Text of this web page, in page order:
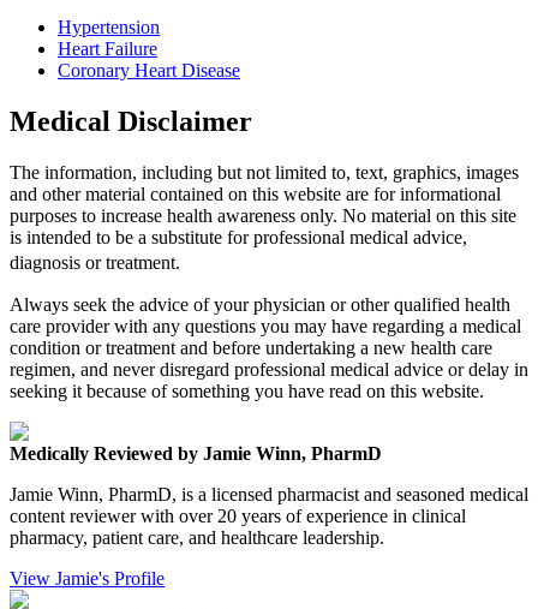
Hypertension
Heart Failure
Coronary Heart Disease
Medical Disclaimer
The information, including but not limited to, text, graphics, images
and other material contained on this website are for informational
purposes to increase health awareness only. No material on this site
is intended to be a substitute for professional medical advice,
diagnosis or treatment.
Always seek the advice of your physician or other qualified health
care provider with any questions you may have regarding a medical
condition or treatment and before undertaking a new health care
regimen, and never disregard professional medical advice or delay in
seeking it because of something you have read on this website.
Medically Reviewed by Jamie Winn, PharmD
Jamie Winn, PharmD, is a licensed pharmacist and seasoned medical
content reviewer with over 20 years of experience in clinical
pharmacy, patient care, and healthcare leadership.
View Jamie's Profile